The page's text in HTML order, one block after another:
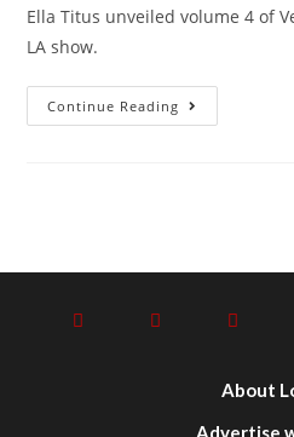
Ella Titus unveiled volume 4 of
LA show.
Continue Reading
About
Advertise